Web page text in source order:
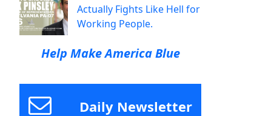
Actually Fights Like Hell for
Working People.
Help Make America Blue
Daily Newsletter